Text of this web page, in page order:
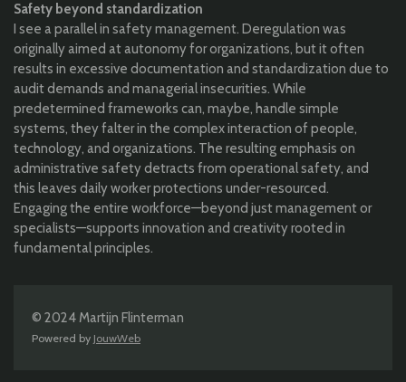
Safety beyond standardization
I see a parallel in safety management. Deregulation was
originally aimed at autonomy for organizations, but it often
results in excessive documentation and standardization due to
audit demands and managerial insecurities. While
predetermined frameworks can, maybe, handle simple
systems, they falter in the complex interaction of people,
technology, and organizations. The resulting emphasis on
administrative safety detracts from operational safety, and
this leaves daily worker protections under-resourced.
Engaging the entire workforce—beyond just management or
specialists—supports innovation and creativity rooted in
fundamental principles.
© 2024 Martijn Flinterman
Powered by JouwWeb